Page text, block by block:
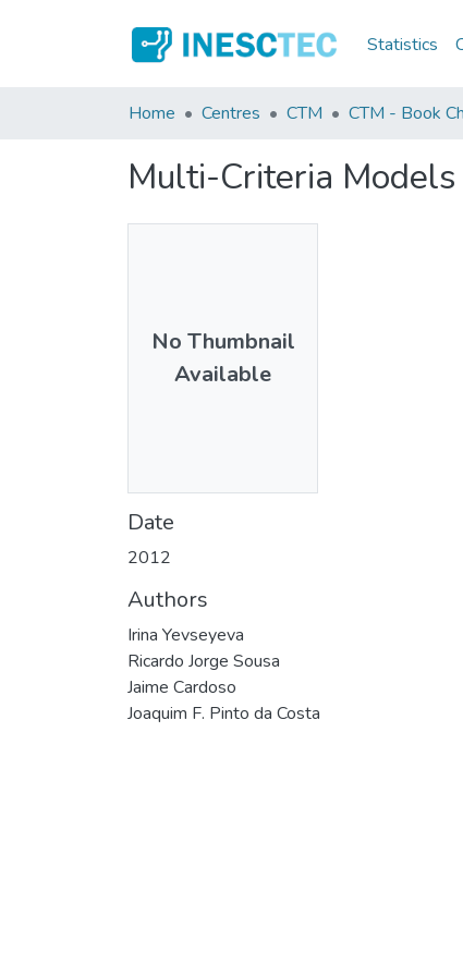
Statistics
Home Centres CTM CTM - Book
Multi-Criteria
No Thumbnail
Available
Date
2012
Authors
Irina Yevseyeva
Ricardo Jorge Sousa
Jaime Cardoso
Joaquim F. Pinto da Costa